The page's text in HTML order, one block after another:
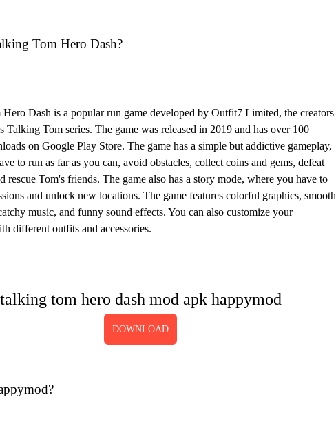
Tom Hero Dash?
Dash is a popular run game developed by Outfit7 Limited, the creators
Talking Tom series. The game was released in 2019 and has over 100
on Google Play Store. The game has a simple but addictive gameplay,
to run as far as you can, avoid obstacles, collect coins and gems, defeat
rescue Tom's friends. The game also has a story mode, where you have to
and unlock new locations. The game features colorful graphics, smooth
music, and funny sound effects. You can also customize your
different outfits and accessories.
talking tom hero dash mod apk happymod
DOWNLOAD